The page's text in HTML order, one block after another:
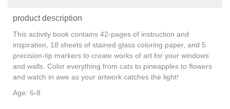
product description
This activity book contains 42-pages of instruction and
inspiration, 18 sheets of stained glass coloring paper, and 5
precision-tip markers to create works of art for your windows
and walls. Color everything from cats to pineapples to flowers
and watch in awe as your artwork catches the light!
Age: 6-8